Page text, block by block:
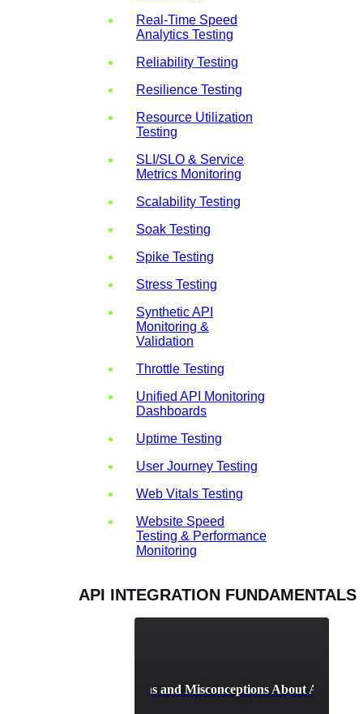
Real-Time Speed
Analytics Testing
Reliability Testing
Resilience Testing
Resource Utilization
Testing
SLI/SLO & Service
Metrics Monitoring
Scalability Testing
Soak Testing
Spike Testing
Stress Testing
Synthetic API
Monitoring &
Validation
Throttle Testing
Unified API Monitoring
Dashboards
Uptime Testing
User Journey Testing
Web Vitals Testing
Website Speed
Testing & Performance
Monitoring
API INTEGRATION FUNDAMENTALS
Common Myths and Misconceptions About API